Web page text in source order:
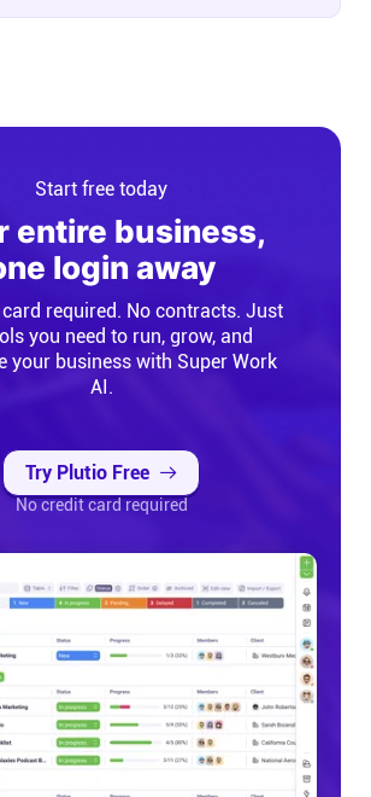
Start free today
entire business,
login away
required. No contracts. Just
you need to run, grow, and
your business with Super Work
AI.
Try Plutio Free
No credit card required